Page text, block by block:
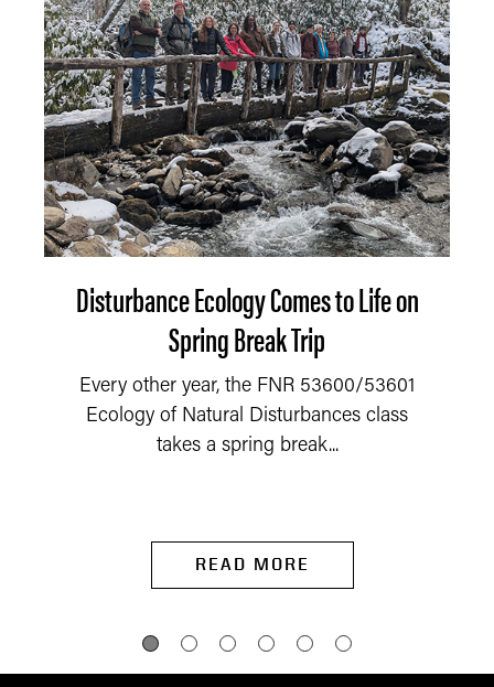
Disturbance Ecology Comes to Life on
Spring Break Trip
Every other year, the FNR 53600/53601
Ecology of Natural Disturbances class
takes a spring break...
READ MORE